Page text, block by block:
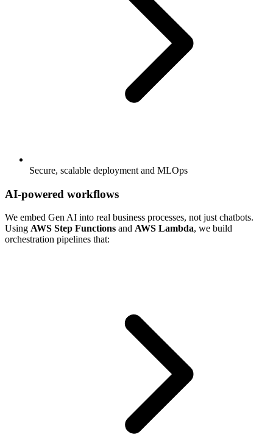
Secure, scalable deployment and MLOps
AI-powered workflows
We embed Gen AI into real business processes, not just chatbots.
Using AWS Step Functions and AWS Lambda, we build
orchestration pipelines that: